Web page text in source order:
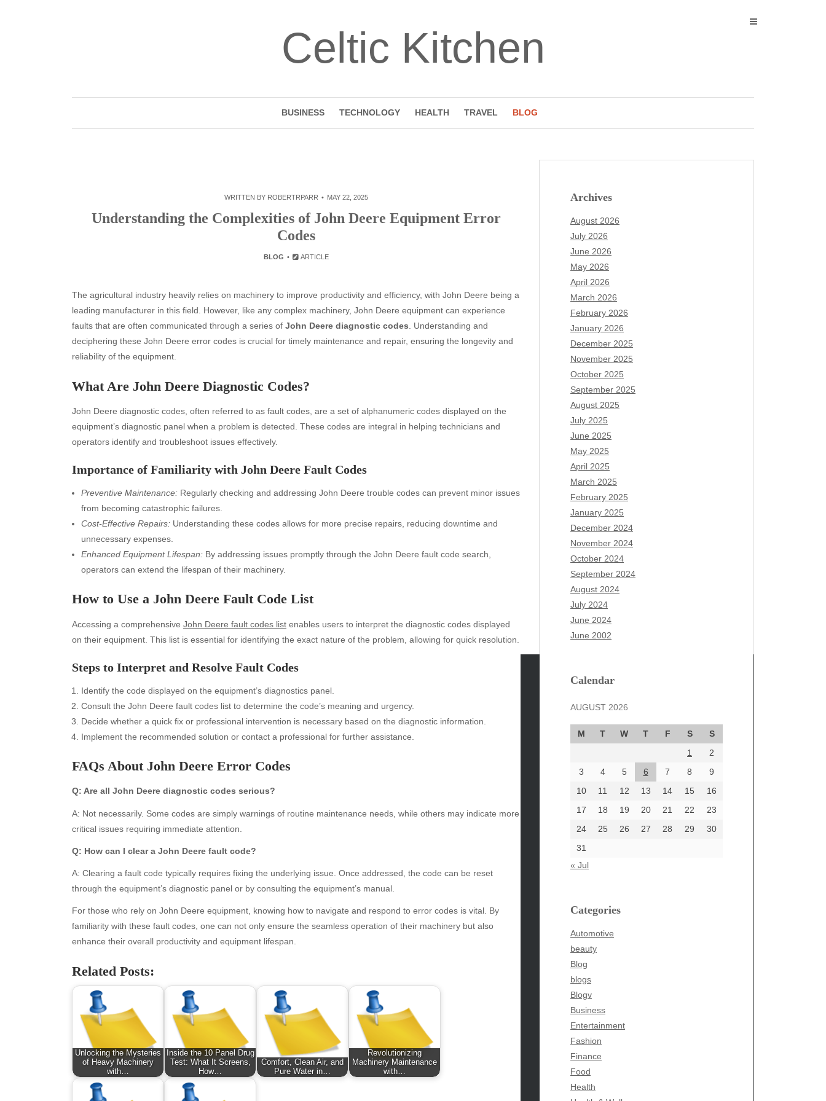
Celtic Kitchen
BUSINESS TECHNOLOGY HEALTH TRAVEL BLOG
WRITTEN BY ROBERTRPARR MAY 22, 2025
Understanding the Complexities of John Deere Equipment Error
Codes
BLOG ARTICLE
The agricultural industry heavily relies on machinery to improve productivity and efficiency, with John Deere being a
leading manufacturer in this field. However, like any complex machinery, John Deere equipment can experience
faults that are often communicated through a series of John Deere diagnostic codes . Understanding and
deciphering these John Deere error codes is crucial for timely maintenance and repair, ensuring the longevity and
reliability of the equipment.
What Are John Deere Diagnostic Codes?
John Deere diagnostic codes, often referred to as fault codes, are a set of alphanumeric codes displayed on the
equipment’s diagnostic panel when a problem is detected. These codes are integral in helping technicians and
operators identify and troubleshoot issues effectively.
Importance of Familiarity with John Deere Fault Codes
Preventive Maintenance: Regularly checking and addressing John Deere trouble codes can prevent minor issues
from becoming catastrophic failures.
Cost-Effective Repairs: Understanding these codes allows for more precise repairs, reducing downtime and
unnecessary expenses.
Enhanced Equipment Lifespan: By addressing issues promptly through the John Deere fault code search,
operators can extend the lifespan of their machinery.
How to Use a John Deere Fault Code List
Accessing a comprehensive John Deere fault codes list enables users to interpret the diagnostic codes displayed
on their equipment. This list is essential for identifying the exact nature of the problem, allowing for quick resolution.
Steps to Interpret and Resolve Fault Codes
Identify the code displayed on the equipment’s diagnostics panel.
Consult the John Deere fault codes list to determine the code’s meaning and urgency.
Decide whether a quick fix or professional intervention is necessary based on the diagnostic information.
Implement the recommended solution or contact a professional for further assistance.
FAQs About John Deere Error Codes
Q: Are all John Deere diagnostic codes serious?
A: Not necessarily. Some codes are simply warnings of routine maintenance needs, while others may indicate more
critical issues requiring immediate attention.
Q: How can I clear a John Deere fault code?
A: Clearing a fault code typically requires fixing the underlying issue. Once addressed, the code can be reset
through the equipment’s diagnostic panel or by consulting the equipment’s manual.
For those who rely on John Deere equipment, knowing how to navigate and respond to error codes is vital. By
familiarity with these fault codes, one can not only ensure the seamless operation of their machinery but also
enhance their overall productivity and equipment lifespan.
Related Posts:
Unlocking the Mysteries
of Heavy Machinery
with…
Inside the 10 Panel Drug
Test: What It Screens,
How…
Comfort, Clean Air, and
Pure Water in…
Revolutionizing
Machinery Maintenance
with…
Archives
August 2026
July 2026
June 2026
May 2026
April 2026
March 2026
February 2026
January 2026
December 2025
November 2025
October 2025
September 2025
August 2025
July 2025
June 2025
May 2025
April 2025
March 2025
February 2025
January 2025
December 2024
November 2024
October 2024
September 2024
August 2024
July 2024
June 2024
June 2002
Calendar
AUGUST 2026
M T W T F S
S
1
2
3
4 5 6 7 8
9
10
11 12 13 14 15
16
17
18 19 20 21 22
23
24
25 26 27 28 29
30
31
« Jul
Categories
Automotive
beauty
Blog
blogs
Blogv
Business
Entertainment
Fashion
Finance
Food
Health
Archives
August 2026
July 2026
May 2026
March 2026
February 2026
January 2026
November 2025
October 2025
September 2025
June 2025
April 2025
February 2025
January 2025
December 2024
November 2024
October 2024
September 2024
August 2024
Categories
Automotive
beauty
blogs
Business
Entertainment
Health
Health & Wellness
Technology
Travel